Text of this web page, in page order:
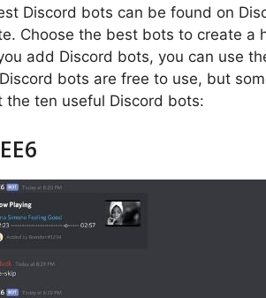
Discord bots can be found on
Choose the best bots to create a
add Discord bots, you can use
bots are free to use, but
the ten useful Discord bots: